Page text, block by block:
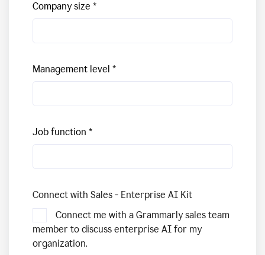
Company size
Management level
Job function
Connect with Sales - Enterprise AI Kit
Connect me with a Grammarly sales team
member to discuss enterprise AI for my
organization.